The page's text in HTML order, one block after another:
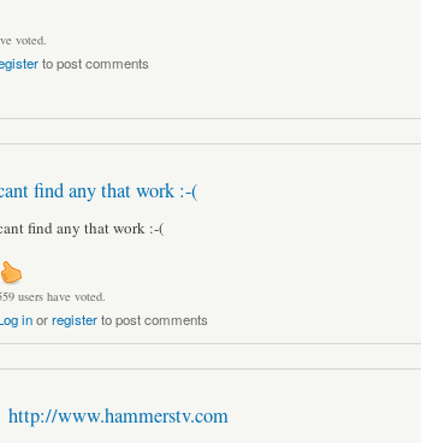
voted.
to post comments
find any that work :-(
find any that work :-(
users have voted.
inorregisterto post comments
http://www.hammerstv.com